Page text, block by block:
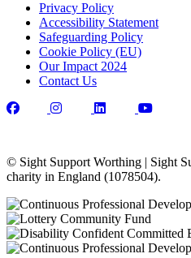
Privacy Policy
Accessibility Statement
Safeguarding Policy
Cookie Policy (EU)
Our Impact 2024
Contact Us
© Sight Support Worthing | Sight
charity in England (1078504).